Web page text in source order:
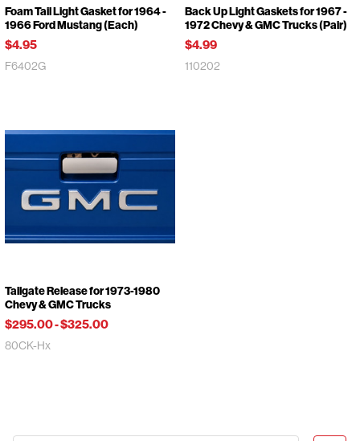
Foam Tail Light Gasket for 1964 -
1966 Ford Mustang (Each)
$4.95
F6402G
Back Up Light Gaskets for 1967 -
1972 Chevy & GMC Trucks (Pair)
$4.99
110202
Tailgate Release for 1973-1980
Chevy & GMC Trucks
$295.00-$325.00
80CK-Hx